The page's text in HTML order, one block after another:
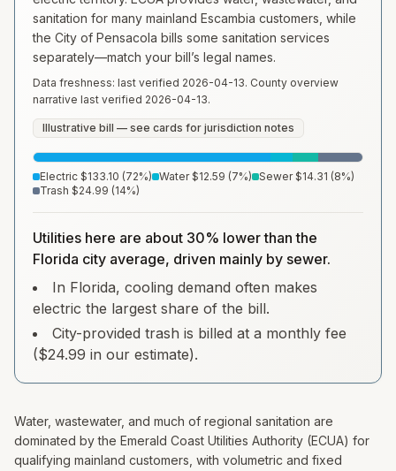
sanitation for many mainland Escambia customers, while
the City of Pensacola bills some sanitation services
separately—match your bill’s legal names.
Data freshness: last verified 2026-04-13. County overview
narrative last verified 2026-04-13.
Illustrative bill — see cards for jurisdiction notes
Electric $133.10 (72%) Water $12.59 (7%) Sewer $14.31 (8%)
Trash $24.99 (14%)
Utilities here are about 30% lower than the
Florida city average, driven mainly by sewer.
In Florida, cooling demand often makes
electric the largest share of the bill.
City-provided trash is billed at a monthly fee
($24.99 in our estimate).
Water, wastewater, and much of regional sanitation are
dominated by the Emerald Coast Utilities Authority (ECUA) for
qualifying mainland customers, with volumetric and fixed